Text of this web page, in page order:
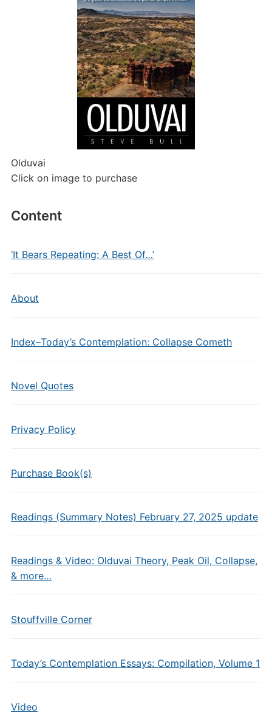
Olduvai
Click on image to purchase
Content
‘It Bears Repeating: A Best Of…’
About
Index–Today’s Contemplation: Collapse Cometh
Novel Quotes
Privacy Policy
Purchase Book(s)
Readings (Summary Notes) February 27, 2025 update
Readings & Video: Olduvai Theory, Peak Oil, Collapse,
& more…
Stouffville Corner
Today’s Contemplation Essays: Compilation, Volume 1
Video